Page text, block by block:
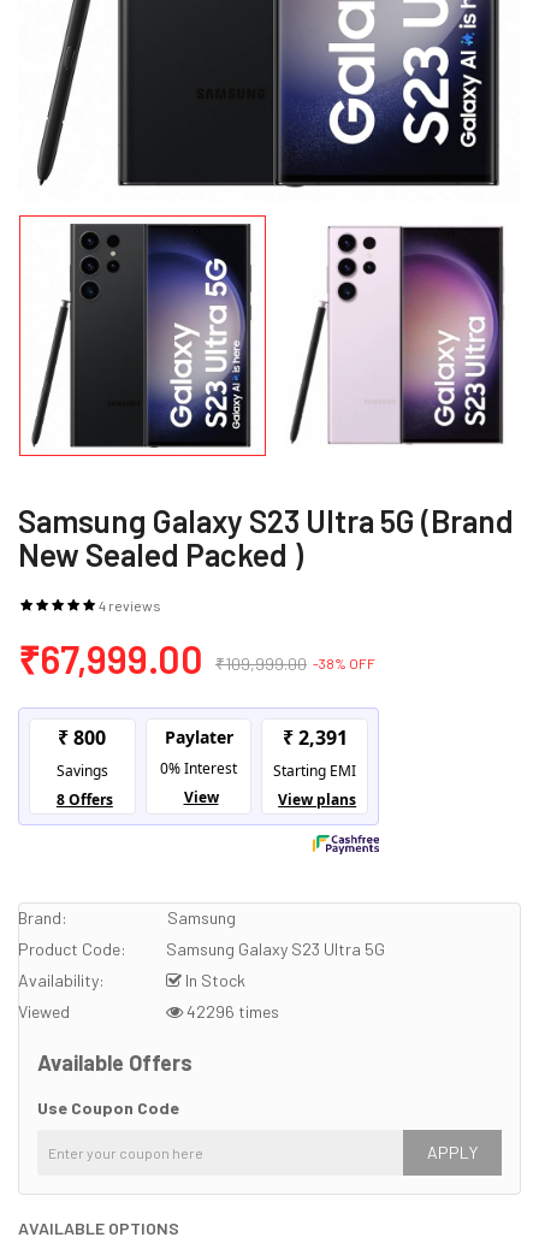
Samsung Galaxy S23 Ultra 5G (Brand
New Sealed Packed )
4 reviews
₹67,999.00 ₹109,999.00 -38% OFF
Brand:
Samsung
Product Code:
Samsung Galaxy S23 Ultra 5G
Availability:
In Stock
Viewed
42296 times
Available Offers
Use Coupon Code
APPLY
AVAILABLE OPTIONS